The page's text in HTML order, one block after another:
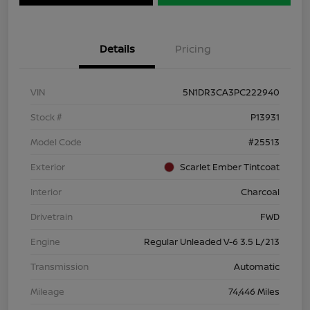
Details Pricing
VIN
5N1DR3CA3PC222940
Stock #
P13931
Model Code
#25513
Exterior
Scarlet Ember Tintcoat
Interior
Charcoal
Drivetrain
FWD
Engine
Regular Unleaded V-6 3.5 L/213
Transmission
Automatic
Mileage
74,446 Miles